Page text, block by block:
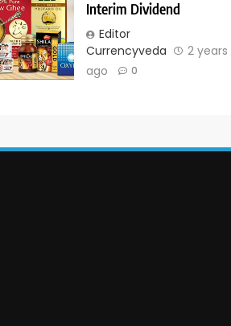
Interim Dividend
Editor
Currencyveda
2 years
ago
0